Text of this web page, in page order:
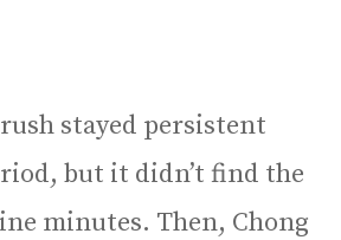
stayed persistent
but it didn’t find the
minutes. Then, Chong